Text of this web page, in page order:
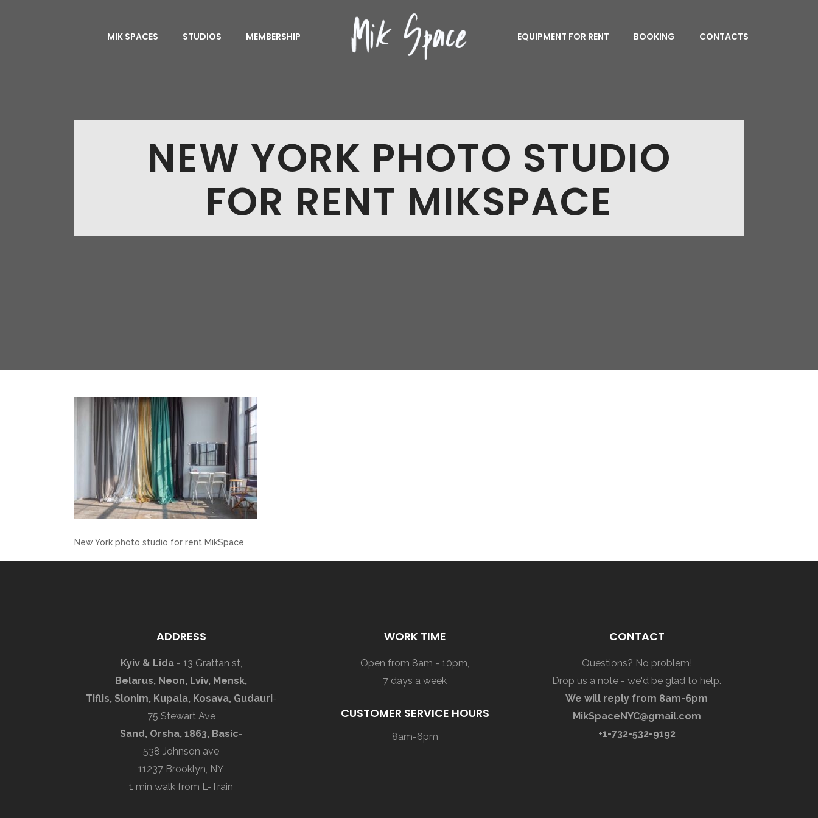
MIK SPACES STUDIOS MEMBERSHIP EQUIPMENT FOR RENT BOOKING CONTACTS
NEW YORK PHOTO STUDIO
FOR RENT MIKSPACE
New York photo studio for rent MikSpace
ADDRESS
Kyiv & Lida - 13 Grattan st,
Belarus, Neon, Lviv, Mensk,
Tiflis, Slonim, Kupala, Kosava, Gudauri-
75 Stewart Ave
Sand, Orsha, 1863, Basic-
538 Johnson ave
11237 Brooklyn, NY
1 min walk from L-Train
WORK TIME
Open from 8am - 10pm,
7 days a week
CUSTOMER SERVICE HOURS
8am-6pm
CONTACT
Questions? No problem!
Drop us a note - we'd be glad to help.
We will reply from 8am-6pm
MikSpaceNYC@gmail.com
+1-732-532-9192